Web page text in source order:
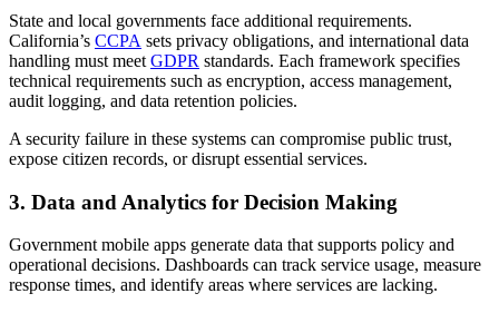
State and local governments face additional requirements.
California’s CCPA sets privacy obligations, and international data
handling must meet GDPR standards. Each framework specifies
technical requirements such as encryption, access management,
audit logging, and data retention policies.
A security failure in these systems can compromise public trust,
expose citizen records, or disrupt essential services.
3. Data and Analytics for Decision Making
Government mobile apps generate data that supports policy and
operational decisions. Dashboards can track service usage, measure
response times, and identify areas where services are lacking.